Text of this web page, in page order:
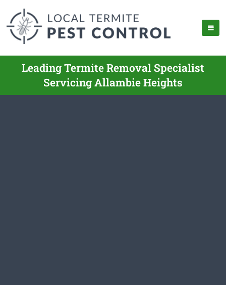
Leading Termite Removal Specialist
Servicing Allambie Heights